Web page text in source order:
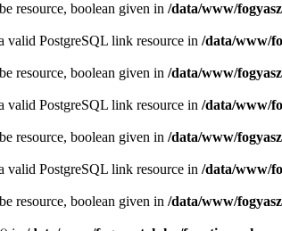
resource, boolean given in /data/www/
valid PostgreSQL link resource in /data/www/
resource, boolean given in /data/www/
valid PostgreSQL link resource in /data/www/
resource, boolean given in /data/www/
valid PostgreSQL link resource in /data/www/
resource, boolean given in /data/www/